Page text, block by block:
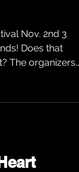
Nov. 2nd 3
Does that
The organizers